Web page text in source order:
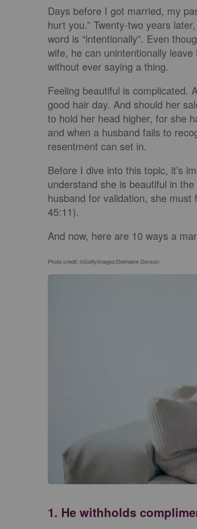
Days before I got married, my
hurt you.” Twenty-two years
word is “intentionally”. Even
wife, he can unintentionally
without ever saying a thing.
Feeling beautiful is complicated.
good hair day. And should her
to hold her head higher, for she
and when a husband fails to
resentment can set in.
Before I dive into this topic, it’s
understand she is beautiful in
husband for validation, she must
45:11).
And now, here are 10 ways a
Photo credit: ©GettyImages/Delmaine Donson
1. He withholds